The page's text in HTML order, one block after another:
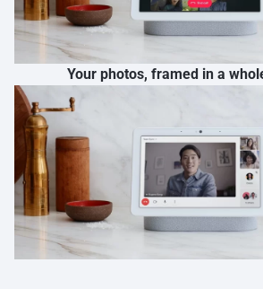
Your photos, framed in a